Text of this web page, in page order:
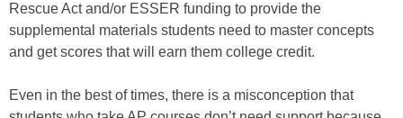
Rescue Act and/or ESSER funding to provide the
supplemental materials students need to master concepts
and get scores that will earn them college credit.
Even in the best of times, there is a misconception that